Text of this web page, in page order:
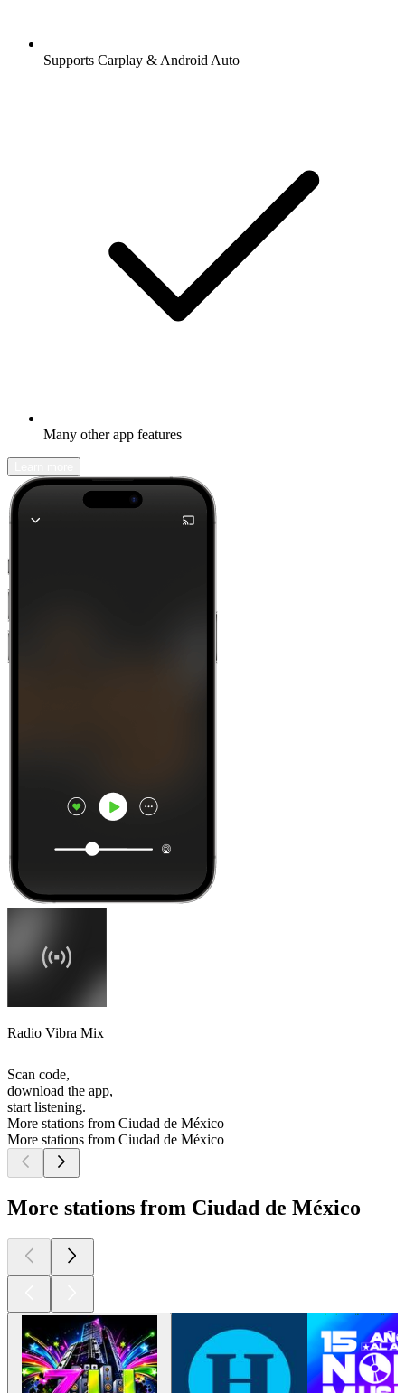
Supports Carplay & Android Auto
Many other app features
Radio Vibra Mix
Scan code,
download the app,
start listening.
More stations from Ciudad de México
More stations from Ciudad de México
More stations from Ciudad de México